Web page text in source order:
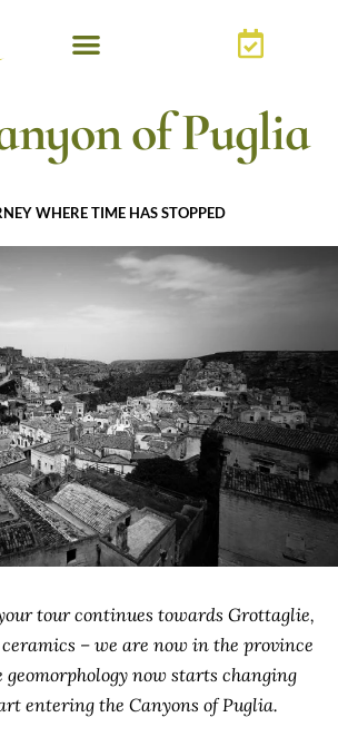
of Puglia
WHERE TIME HAS STOPPED
tour continues towards Grottaglie,
– we are now in the province
geomorphology now starts changing
entering the Canyons of Puglia.